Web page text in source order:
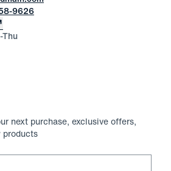
9626
Thu
next purchase, exclusive offers,
products